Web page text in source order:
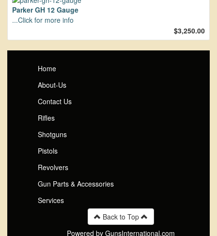
Parker GH 12 Gauge
...Click for more info
$3,250.00
Home
About-Us
Contact Us
Rifles
Shotguns
Pistols
Revolvers
Gun Parts & Accessories
Services
Back to Top
Powered by GunsInternational.com